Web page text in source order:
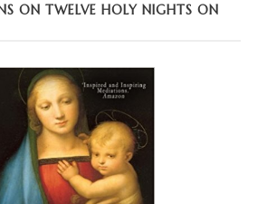
ON TWELVE HOLY NIGHTS ON